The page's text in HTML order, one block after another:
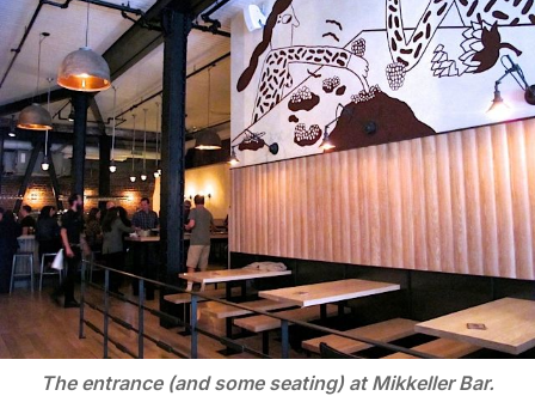
The entrance (and some seating) at Mikkeller Bar.